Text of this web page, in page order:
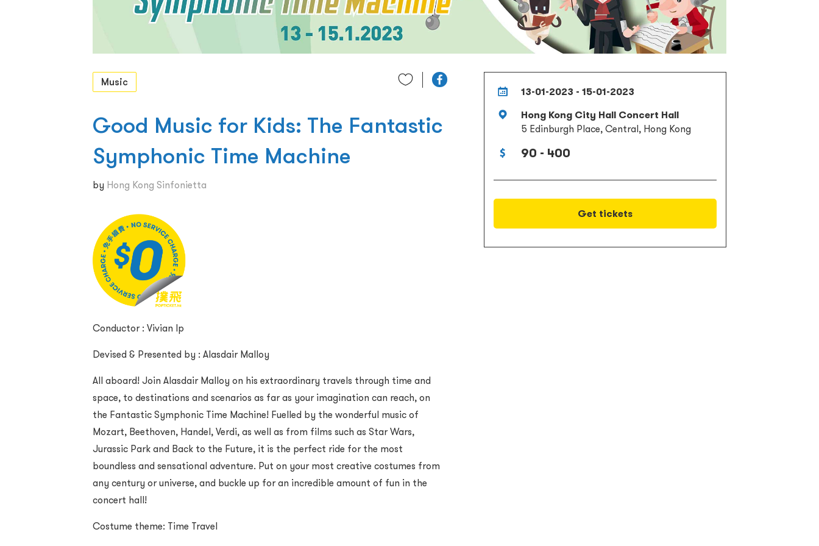
13-01-2023 - 15-01-2023
Hong Kong City Hall Concert Hall
5 Edinburgh Place, Central, Hong Kong
90 - 400
Get tickets
Music
Good Music for Kids: The Fantastic
Symphonic Time Machine
by Hong Kong Sinfonietta
Conductor : Vivian Ip
Devised & Presented by : Alasdair Malloy
All aboard! Join Alasdair Malloy on his extraordinary travels through time and
space, to destinations and scenarios as far as your imagination can reach, on
the Fantastic Symphonic Time Machine! Fuelled by the wonderful music of
Mozart, Beethoven, Handel, Verdi, as well as from films such as Star Wars,
Jurassic Park and Back to the Future, it is the perfect ride for the most
boundless and sensational adventure. Put on your most creative costumes from
any century or universe, and buckle up for an incredible amount of fun in the
concert hall!
Costume theme: Time Travel